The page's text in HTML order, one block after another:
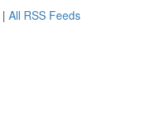
| All RSS Feeds